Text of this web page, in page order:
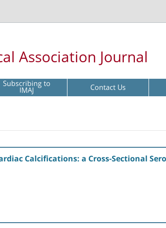
Association Journal
Subscribing to
IMAJ Contact Us
Calcifications: a Cross-Sectional